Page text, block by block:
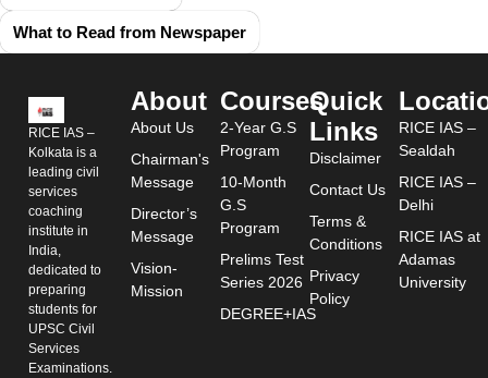
What to Read from Newspaper
RICE IAS –
Kolkata is a
leading civil
services
coaching
institute in
India,
dedicated to
preparing
students for
UPSC Civil
Services
Examinations.
About
About Us
Chairman's
Message
Director’s
Message
Vision-
Mission
Courses
2-Year G.S
Program
10-Month
G.S
Program
Prelims Test
Series 2026
DEGREE+IAS
Quick
Links
Disclaimer
Contact Us
Terms &
Conditions
Privacy
Policy
RICE IAS –
Sealdah
RICE IAS –
Delhi
RICE IAS at
Adamas
University